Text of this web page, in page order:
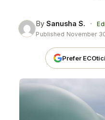
BySanusha S. ·
Published November
Prefer